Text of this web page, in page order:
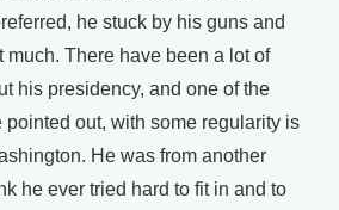
he stuck by his guns and
much. There have been a lot of
his presidency, and one of the
pointed out, with some regularity is
He was from another
he ever tried hard to fit in and to